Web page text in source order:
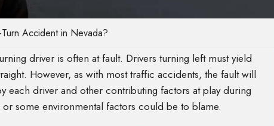
Accident in Nevada?
driver is often at fault. Drivers turning left must yield
However, as with most traffic accidents, the fault will
each driver and other contributing factors at play during
some environmental factors could be to blame.